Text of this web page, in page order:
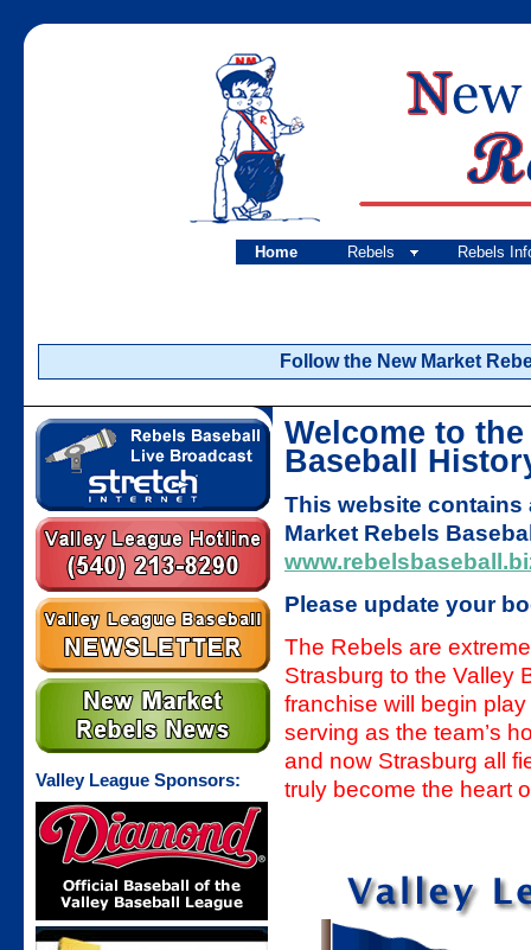
Home Rebels Rebels
Follow the New Market
Valley League Sponsors:
Welcome to
Baseball
This website contains
Market Rebels
Please update your
The Rebels are
Strasburg to the Valley
franchise will begin
serving as the team’s
and now Strasburg all
truly become the heart